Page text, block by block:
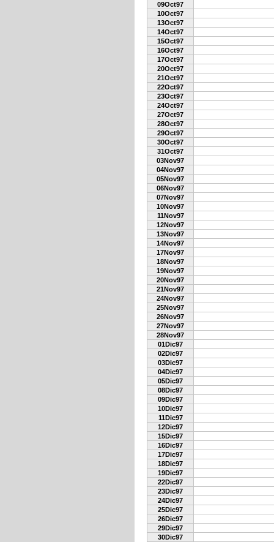
09Oct97
10Oct97
13Oct97
14Oct97
15Oct97
16Oct97
17Oct97
20Oct97
21Oct97
22Oct97
23Oct97
24Oct97
27Oct97
28Oct97
29Oct97
30Oct97
31Oct97
03Nov97
04Nov97
05Nov97
06Nov97
07Nov97
10Nov97
11Nov97
12Nov97
13Nov97
14Nov97
17Nov97
18Nov97
19Nov97
20Nov97
21Nov97
24Nov97
25Nov97
26Nov97
27Nov97
28Nov97
01Dic97
02Dic97
03Dic97
04Dic97
05Dic97
08Dic97
09Dic97
10Dic97
11Dic97
12Dic97
15Dic97
16Dic97
17Dic97
18Dic97
19Dic97
22Dic97
23Dic97
24Dic97
25Dic97
26Dic97
29Dic97
30Dic97